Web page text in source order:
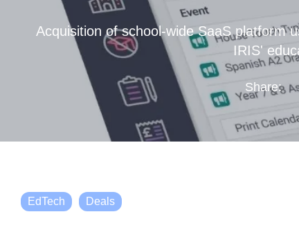
Acquisition of school-wide SaaS platform
IRIS'
Share:
EdTech Deals